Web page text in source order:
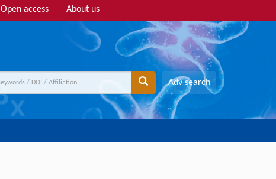
Open access About us
Adv search